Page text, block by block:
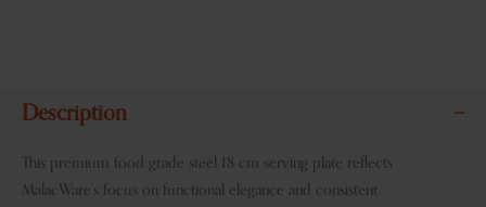
Description
This premium food grade steel 18 cm serving plate reflects
MalacWare’s focus on functional elegance and consistent